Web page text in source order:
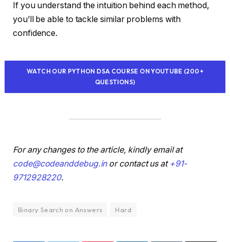
If you understand the intuition behind each method,
you’ll be able to tackle similar problems with
confidence.
WATCH OUR PYTHON DSA COURSE ON YOUTUBE (200+
QUESTIONS)
For any changes to the article, kindly email at
code@codeanddebug.inor contact us at +91-
9712928220.
Binary Search on Answers Hard